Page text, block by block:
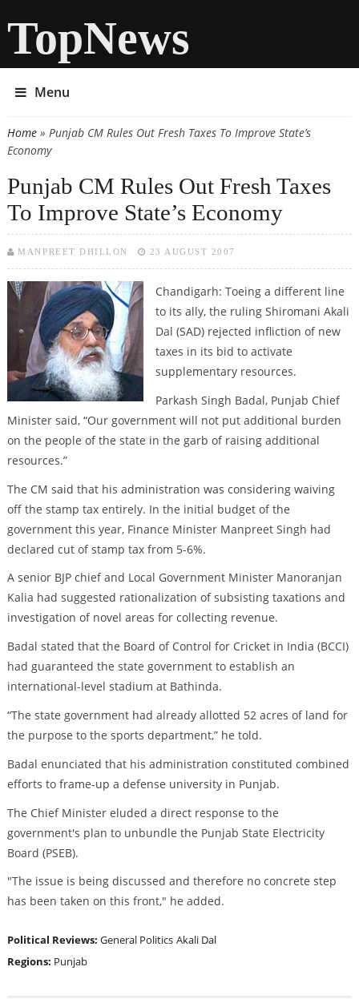
TopNews
Menu
You are here
Home» Punjab CM Rules Out Fresh Taxes To Improve State’s
Economy
Punjab CM Rules Out Fresh Taxes
To Improve State’s Economy
MANPREET DHILLON 23 AUGUST 2007
Chandigarh: Toeing a different line
to its ally, the ruling Shiromani Akali
Dal (SAD) rejected infliction of new
taxes in its bid to activate
supplementary resources.
Parkash Singh Badal, Punjab Chief
Minister said, “Our government will not put additional burden
on the people of the state in the garb of raising additional
resources.”
The CM said that his administration was considering waiving
off the stamp tax entirely. In the initial budget of the
government this year, Finance Minister Manpreet Singh had
declared cut of stamp tax from 5-6%.
A senior BJP chief and Local Government Minister Manoranjan
Kalia had suggested rationalization of subsisting taxations and
investigation of novel areas for collecting revenue.
Badal stated that the Board of Control for Cricket in India (BCCI)
had guaranteed the state government to establish an
international-level stadium at Bathinda.
“The state government had already allotted 52 acres of land for
the purpose to the sports department,” he told.
Badal enunciated that his administration constituted combined
efforts to frame-up a defense university in Punjab.
The Chief Minister eluded a direct response to the
government's plan to unbundle the Punjab State Electricity
Board (PSEB).
"The issue is being discussed and therefore no concrete step
has been taken on this front," he added.
Political Reviews: General Politics Akali Dal
Regions: Punjab